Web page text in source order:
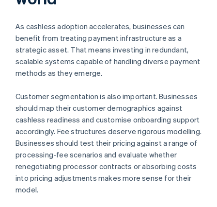
As cashless adoption accelerates, businesses can
benefit from treating payment infrastructure as a
strategic asset. That means investing in redundant,
scalable systems capable of handling diverse payment
methods as they emerge.
Customer segmentation is also important. Businesses
should map their customer demographics against
cashless readiness and customise onboarding support
accordingly. Fee structures deserve rigorous modelling.
Businesses should test their pricing against a range of
processing-fee scenarios and evaluate whether
renegotiating processor contracts or absorbing costs
into pricing adjustments makes more sense for their
model.